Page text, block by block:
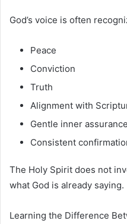
God’s voice is often
Peace
Conviction
Truth
Alignment with
Gentle inner assurance
Consistent
The Holy Spirit does not
what God is already saying.
Learning the Difference